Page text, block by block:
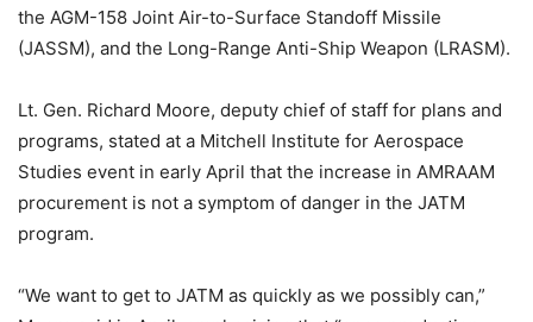
the AGM-158 Joint Air-to-Surface Standoff Missile
(JASSM), and the Long-Range Anti-Ship Weapon (LRASM).
Lt. Gen. Richard Moore, deputy chief of staff for plans and
programs, stated at a Mitchell Institute for Aerospace
Studies event in early April that the increase in AMRAAM
procurement is not a symptom of danger in the JATM
program.
“We want to get to JATM as quickly as we possibly can,”